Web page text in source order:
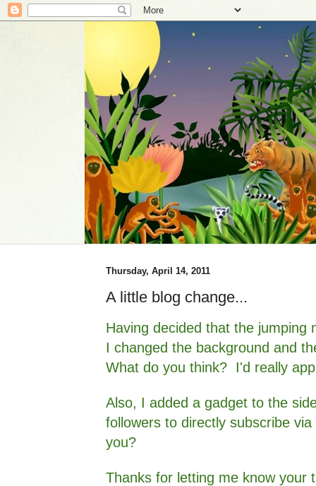
Thursday, April 14, 2011
A little blog change...
Having decided that the jumping
I changed the background and
What do you think? I'd really
Also, I added a gadget to the
followers to directly subscribe
you?
Thanks for letting me know